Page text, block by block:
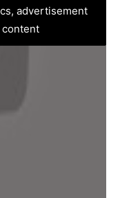
advertisement
content